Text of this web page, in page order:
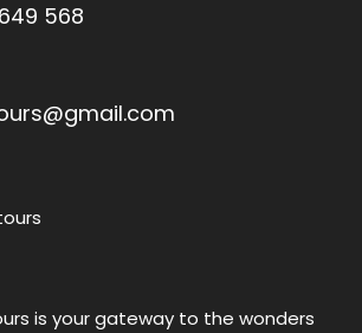
568
is your gateway to the wonders